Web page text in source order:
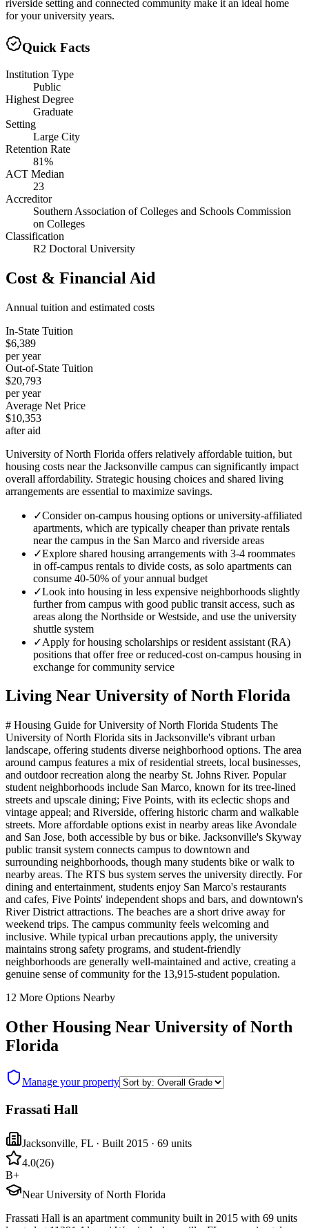
riverside setting and connected community make it an ideal home
for your university years.
Quick Facts
Institution Type
Public
Highest Degree
Graduate
Setting
Large City
Retention Rate
81%
ACT Median
23
Accreditor
Southern Association of Colleges and Schools Commission
on Colleges
Classification
R2 Doctoral University
Cost & Financial Aid
Annual tuition and estimated costs
In-State Tuition
$6,389
per year
Out-of-State Tuition
$20,793
per year
Average Net Price
$10,353
after aid
University of North Florida offers relatively affordable tuition, but
housing costs near the Jacksonville campus can significantly impact
overall affordability. Strategic housing choices and shared living
arrangements are essential to maximize savings.
✓Consider on-campus housing options or university-affiliated
apartments, which are typically cheaper than private rentals
near the campus in the San Marco and riverside areas
✓Explore shared housing arrangements with 3-4 roommates
in off-campus rentals to divide costs, as solo apartments can
consume 40-50% of your annual budget
✓Look into housing in less expensive neighborhoods slightly
further from campus with good public transit access, such as
areas along the Northside or Westside, and use the university
shuttle system
✓Apply for housing scholarships or resident assistant (RA)
positions that offer free or reduced-cost on-campus housing in
exchange for community service
Living Near University of North Florida
# Housing Guide for University of North Florida Students The
University of North Florida sits in Jacksonville's vibrant urban
landscape, offering students diverse neighborhood options. The area
around campus features a mix of residential streets, local businesses,
and outdoor recreation along the nearby St. Johns River. Popular
student neighborhoods include San Marco, known for its tree-lined
streets and upscale dining; Five Points, with its eclectic shops and
vintage appeal; and Riverside, offering historic charm and walkable
streets. More affordable options exist in nearby areas like Avondale
and San Jose, both accessible by bus or bike. Jacksonville's Skyway
public transit system connects campus to downtown and
surrounding neighborhoods, though many students bike or walk to
nearby areas. The RTS bus system serves the university directly. For
dining and entertainment, students enjoy San Marco's restaurants
and cafes, Five Points' independent shops and bars, and downtown's
River District attractions. The beaches are a short drive away for
weekend trips. The campus community feels welcoming and
inclusive. While typical urban precautions apply, the university
maintains strong safety programs, and student-friendly
neighborhoods are generally well-maintained and active, creating a
genuine sense of community for the 13,915-student population.
12 More Options Nearby
Other Housing Near University of North
Florida
Manage your property
Frassati Hall
Jacksonville, FL · Built 2015 · 69 units
4.0(26)
B+
Near University of North Florida
Frassati Hall is an apartment community built in 2015 with 69 units